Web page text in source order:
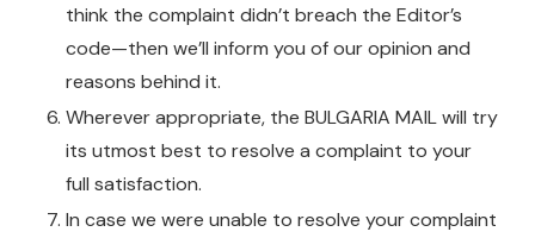
think the complaint didn’t breach the Editor’s
code—then we’ll inform you of our opinion and
reasons behind it.
Wherever appropriate, the BULGARIA MAIL will try
its utmost best to resolve a complaint to your
full satisfaction.
In case we were unable to resolve your complaint